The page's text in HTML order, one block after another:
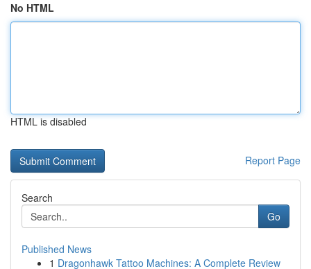
No HTML
HTML is disabled
Report Page
Search
Go
Published News
1 Dragonhawk Tattoo Machines: A Complete Review